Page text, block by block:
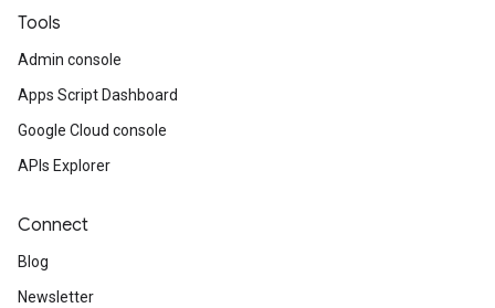
Tools
Admin console
Apps Script Dashboard
Google Cloud console
APIs Explorer
Connect
Blog
Newsletter